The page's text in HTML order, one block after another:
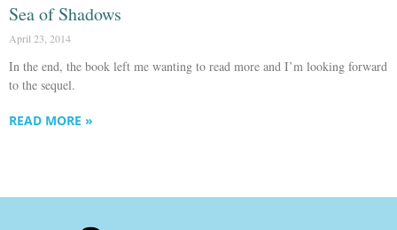
Sea of Shadows
April 23, 2014
In the end, the book left me wanting to read more and I’m looking forward
to the sequel.
READ MORE »